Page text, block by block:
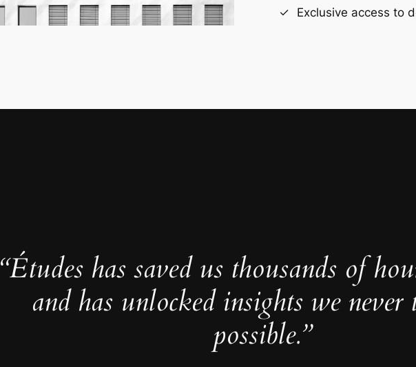
Exclusive access to
“Études has saved us thousands of
and has unlocked insights we never
possible.”